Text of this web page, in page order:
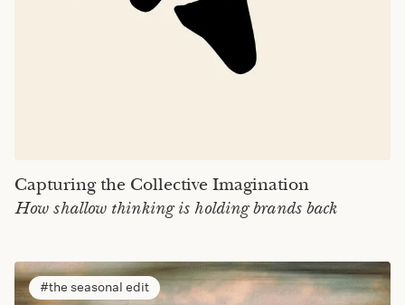
Capturing the Collective Imagination
How shallow thinking is holding brands back
the seasonal edit